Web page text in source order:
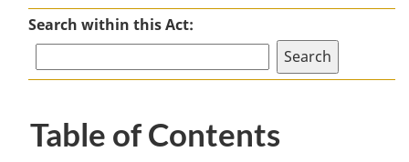
Act
Act
Search within this Act:
Table of Contents